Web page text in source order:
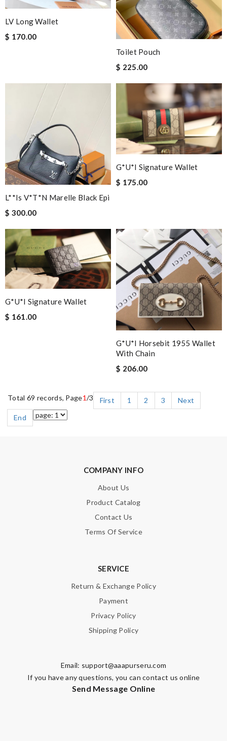
LV Long Wallet
$ 170.00
Toilet Pouch
$ 225.00
L**is V*t*n Marelle Black Epi
$ 300.00
G*u*i Signature Wallet
$ 175.00
G*u*i Signature Wallet
$ 161.00
G*u*i Horsebit 1955 Wallet
With Chain
$ 206.00
Total 69 records, Page1/3 First 1 2 3
Next
End
COMPANY INFO
About Us
Product Catalog
Contact Us
Terms Of Service
SERVICE
Return & Exchange Policy
Payment
Privacy Policy
Shipping Policy
Email: support@aaapurseru.com
If you have any questions, you can contact us online
Send Message Online